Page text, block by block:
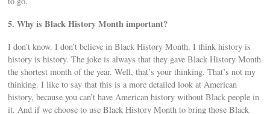
5. Why is Black History Month important?
I don’t know. I don’t believe in Black History Month. I think history is
history is history. The joke is always that they gave Black History Month
the shortest month of the year. Well, that’s your thinking. That’s not my
thinking. I like to say that this is a more detailed look at American
history, because you can’t have American history without Black people in
it. And if we choose to use Black History Month to bring those Black